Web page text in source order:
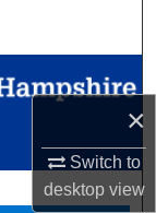
×
Switch to
desktopview